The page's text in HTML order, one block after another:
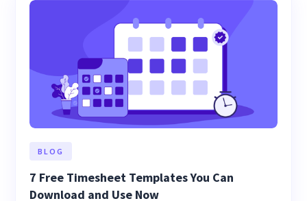
BLOG
7 Free Timesheet Templates You Can
Download and Use Now